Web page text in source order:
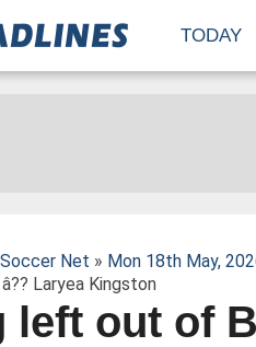
TODAY
Soccer Net » Mon 18th May,
Laryea Kingston
left out of